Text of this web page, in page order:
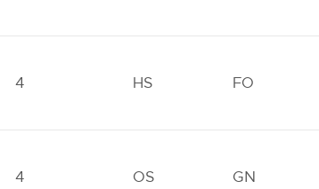
4 HS FO
4 OS GN